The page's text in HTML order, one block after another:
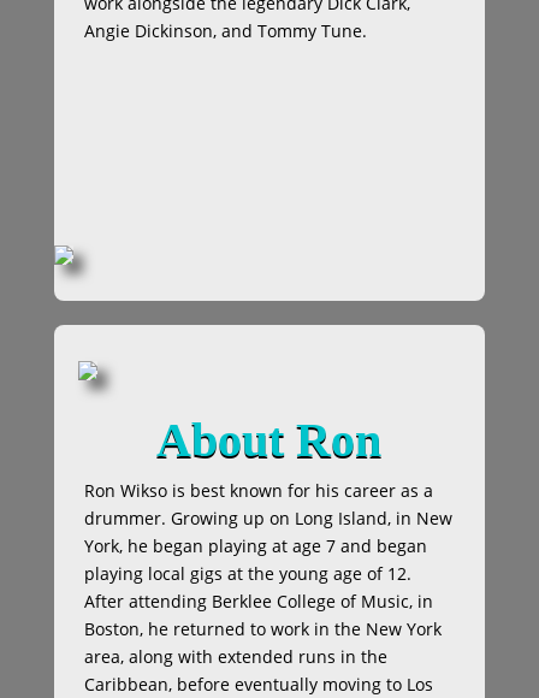
Angie Dickinson, and Tommy Tune.
About Ron
Ron Wikso is best known for his career as a
drummer. Growing up on Long Island, in New
York, he began playing at age 7 and began
playing local gigs at the young age of 12.
After attending Berklee College of Music, in
Boston, he returned to work in the New York
area, along with extended runs in the
Caribbean, before eventually moving to Los